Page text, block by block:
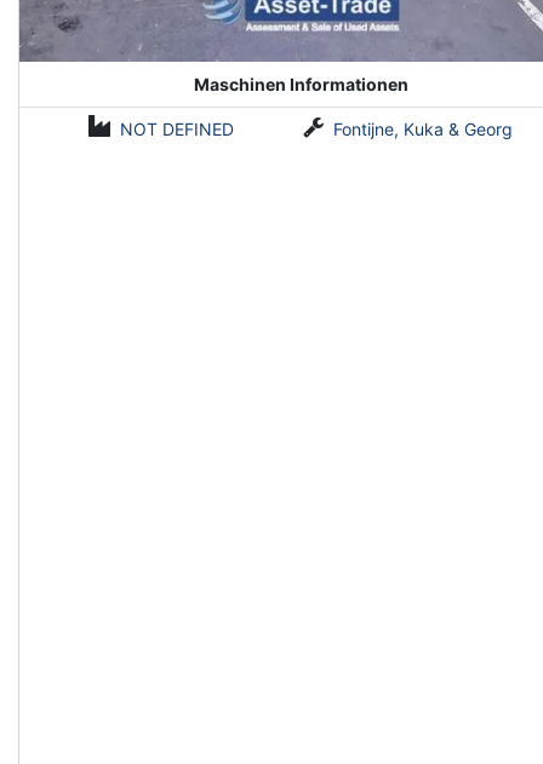
Maschinen Informationen
NOT DEFINED Fontijne, Kuka & Georg